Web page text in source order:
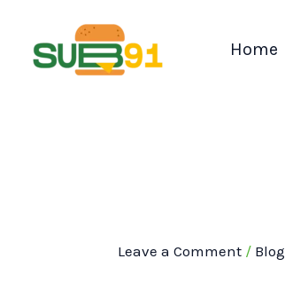
content
Home
Leave a Comment / Blog